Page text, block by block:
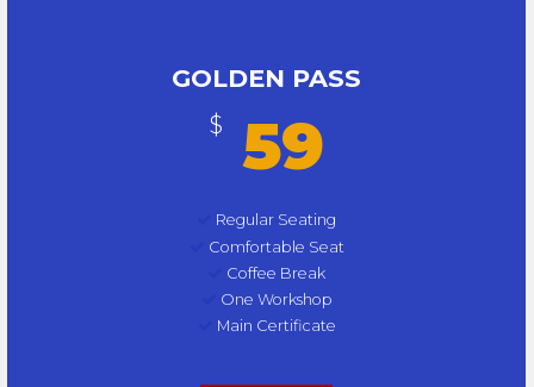
GOLDEN PASS
$
59
Regular Seating
Comfortable Seat
Coffee Break
One Workshop
Main Certificate